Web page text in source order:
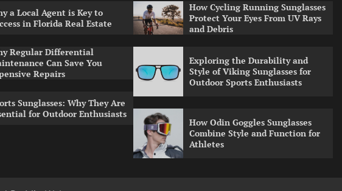
a Local Agent is Key to
in Florida Real Estate
Regular Differential
Can Save You
Repairs
Sunglasses: Why They Are
for Outdoor Enthusiasts
How Cycling Running Sunglasses
Protect Your Eyes From UV Rays
and Debris
Exploring the Durability and
Style of Viking Sunglasses for
Outdoor Sports Enthusiasts
How Odin Goggles Sunglasses
Combine Style and Function for
Athletes